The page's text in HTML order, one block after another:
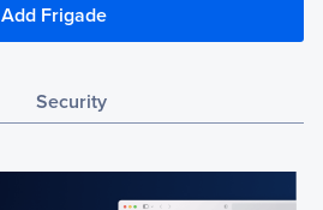
Add Frigade
Security